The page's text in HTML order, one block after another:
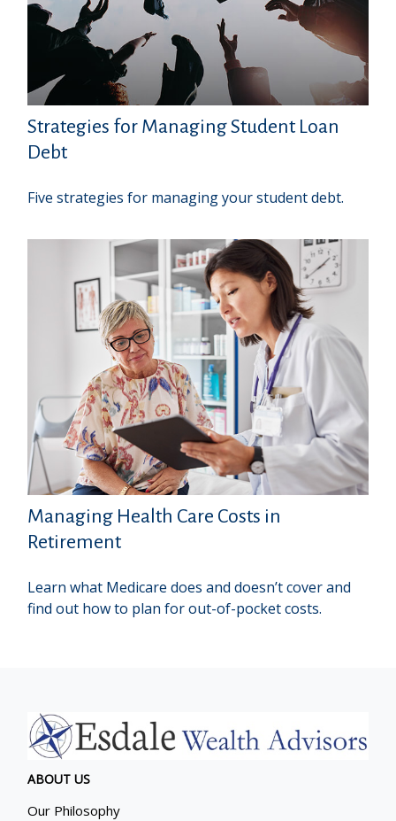
Strategies for Managing Student Loan
Debt
Five strategies for managing your student debt.
Managing Health Care Costs in
Retirement
Learn what Medicare does and doesn’t cover and
find out how to plan for out-of-pocket costs.
ABOUT US
Our Philosophy